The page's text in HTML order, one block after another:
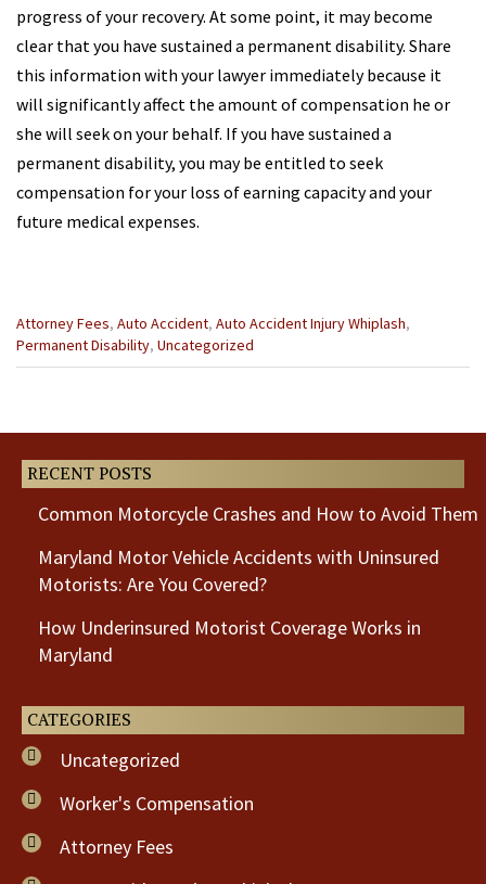
progress of your recovery. At some point, it may become
clear that you have sustained a permanent disability. Share
this information with your lawyer immediately because it
will significantly affect the amount of compensation he or
she will seek on your behalf. If you have sustained a
permanent disability, you may be entitled to seek
compensation for your loss of earning capacity and your
future medical expenses.
Categories
:
Attorney Fees, Auto Accident, Auto Accident Injury Whiplash,
Permanent Disability, Uncategorized
RECENT POSTS
Common Motorcycle Crashes and How to Avoid Them
Maryland Motor Vehicle Accidents with Uninsured
Motorists: Are You Covered?
How Underinsured Motorist Coverage Works in
Maryland
CATEGORIES
Uncategorized
Worker's Compensation
Attorney Fees